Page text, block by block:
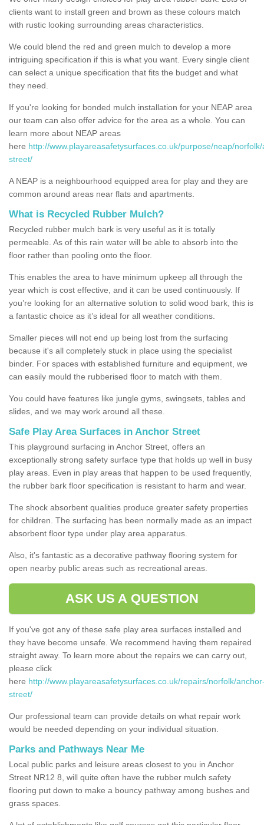
clients want to install green and brown as these colours match
with rustic looking surrounding areas characteristics.
We could blend the red and green mulch to develop a more
intriguing specification if this is what you want. Every single client
can select a unique specification that fits the budget and what
they need.
If you're looking for bonded mulch installation for your NEAP area
our team can also offer advice for the area as a whole. You can
learn more about NEAP areas
here http://www.playareasafetysurfaces.co.uk/purpose/neap/
street/
A NEAP is a neighbourhood equipped area for play and they are
common around areas near flats and apartments.
What is Recycled Rubber Mulch?
Recycled rubber mulch bark is very useful as it is totally
permeable. As of this rain water will be able to absorb into the
floor rather than pooling onto the floor.
This enables the area to have minimum upkeep all through the
year which is cost effective, and it can be used continuously. If
you’re looking for an alternative solution to solid wood bark, this is
a fantastic choice as it’s ideal for all weather conditions.
Smaller pieces will not end up being lost from the surfacing
because it's all completely stuck in place using the specialist
binder. For spaces with established furniture and equipment, we
can easily mould the rubberised floor to match with them.
You could have features like jungle gyms, swingsets, tables and
slides, and we may work around all these.
Safe Play Area Surfaces in Anchor Street
This playground surfacing in Anchor Street, offers an
exceptionally strong safety surface type that holds up well in busy
play areas. Even in play areas that happen to be used frequently,
the rubber bark floor specification is resistant to harm and wear.
The shock absorbent qualities produce greater safety properties
for children. The surfacing has been normally made as an impact
absorbent floor type under play area apparatus.
Also, it's fantastic as a decorative pathway flooring system for
open nearby public areas such as recreational areas.
ASK US A QUESTION
If you've got any of these safe play area surfaces installed and
they have become unsafe. We recommend having them repaired
straight away. To learn more about the repairs we can carry out,
please click
here http://www.playareasafetysurfaces.co.uk/repairs/norfolk/
street/
Our professional team can provide details on what repair work
would be needed depending on your individual situation.
Parks and Pathways Near Me
Local public parks and leisure areas closest to you in Anchor
Street NR12 8, will quite often have the rubber mulch safety
flooring put down to make a bouncy pathway among bushes and
grass spaces.